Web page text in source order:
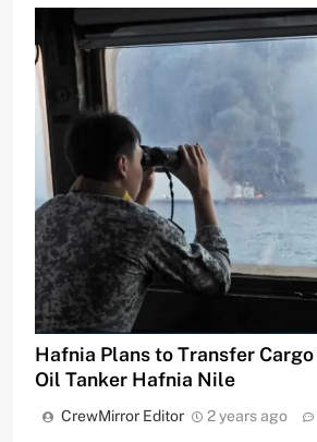
Hafnia Plans to Transfer
Oil Tanker Hafnia Nile
CrewMirror Editor 2 years ago